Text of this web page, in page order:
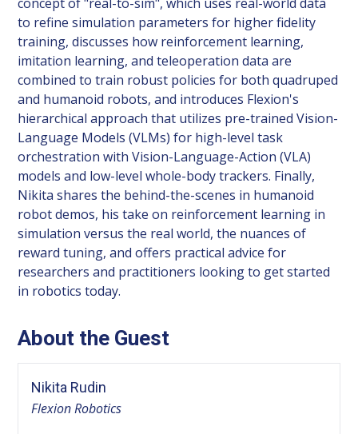
to refine simulation parameters for higher fidelity
training, discusses how reinforcement learning,
imitation learning, and teleoperation data are
combined to train robust policies for both quadruped
and humanoid robots, and introduces Flexion's
hierarchical approach that utilizes pre-trained Vision-
Language Models (VLMs) for high-level task
orchestration with Vision-Language-Action (VLA)
models and low-level whole-body trackers. Finally,
Nikita shares the behind-the-scenes in humanoid
robot demos, his take on reinforcement learning in
simulation versus the real world, the nuances of
reward tuning, and offers practical advice for
researchers and practitioners looking to get started
in robotics today.
About the Guest
Nikita Rudin
Flexion Robotics